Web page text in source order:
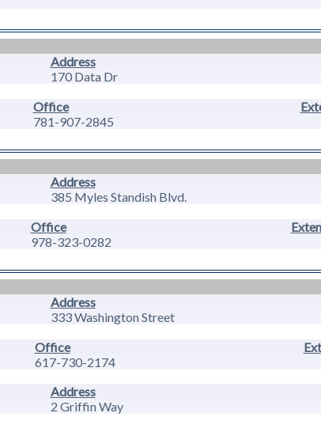
Address
170 Data Dr
Office
781-907-2845
Address
385 Myles Standish Blvd.
Office
978-323-0282
Address
333 Washington Street
Office
617-730-2174
Address
2 Griffin Way